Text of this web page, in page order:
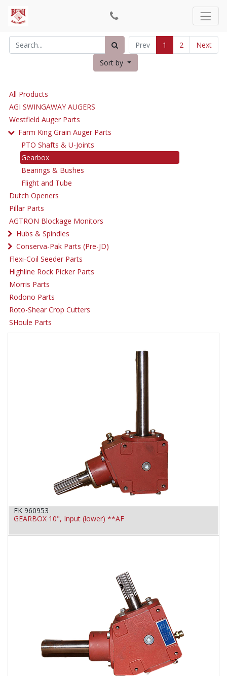
Prev 1 2
Next
Sort by
All Products
AGI SWINGAWAY AUGERS
Westfield Auger Parts
Farm King Grain Auger Parts
PTO Shafts & U-Joints
Gearbox
Bearings & Bushes
Flight and Tube
Dutch Openers
Pillar Parts
AGTRON Blockage Monitors
Hubs & Spindles
Conserva-Pak Parts (Pre-JD)
Flexi-Coil Seeder Parts
Highline Rock Picker Parts
Morris Parts
Rodono Parts
Roto-Shear Crop Cutters
SHoule Parts
FK 960953
GEARBOX 10", Input (lower) **AF